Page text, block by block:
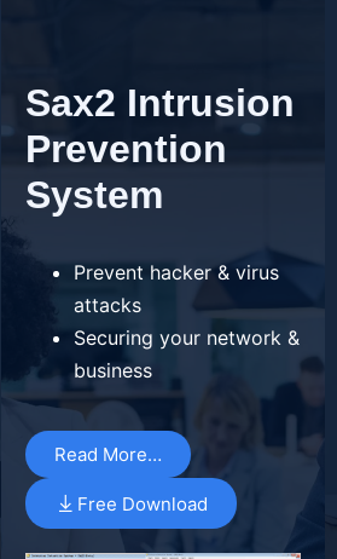
Sax2 Intrusion
Prevention
System
Prevent hacker & virus
attacks
Securing your network &
business
Read More…
Free Download